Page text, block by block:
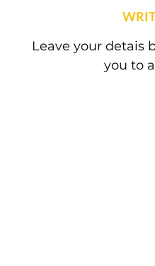
Leave your detais
you to